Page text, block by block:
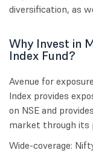
diversification, as
Why Invest in
Index Fund?
Avenue for
Index provides
on NSE and
market through its
Wide-coverage: